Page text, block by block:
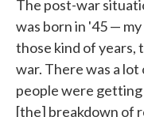
The post-war
was born in '45 —
those kind of years,
war. There was a
people were
[the] breakdown of